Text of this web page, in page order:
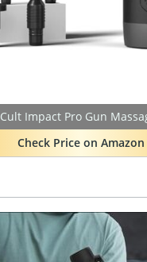
Cult Impact Pro Gun
Check Price on Amazon